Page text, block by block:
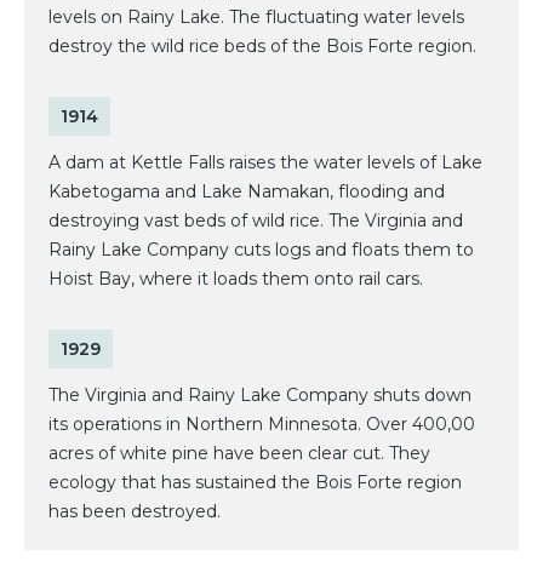
levels on Rainy Lake. The fluctuating water levels
destroy the wild rice beds of the Bois Forte region.
1914
A dam at Kettle Falls raises the water levels of Lake
Kabetogama and Lake Namakan, flooding and
destroying vast beds of wild rice. The Virginia and
Rainy Lake Company cuts logs and floats them to
Hoist Bay, where it loads them onto rail cars.
1929
The Virginia and Rainy Lake Company shuts down
its operations in Northern Minnesota. Over 400,00
acres of white pine have been clear cut. They
ecology that has sustained the Bois Forte region
has been destroyed.